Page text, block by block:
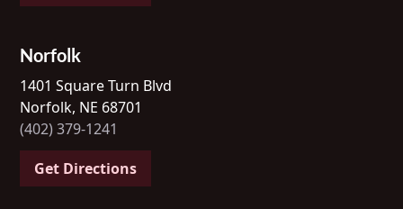
Norfolk
1401 Square Turn Blvd
Norfolk, NE 68701
(402) 379-1241
Get Directions